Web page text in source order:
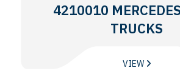
4210010
TRUCKS
VIEW